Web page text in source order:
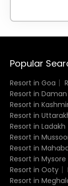
Popular
Resort in Goa
Resort in Daman
Resort in
Resort in
Resort in Ladakh
Resort in
Resort in
Resort in Mysore
Resort in Ooty
Resort in